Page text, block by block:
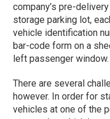
company’s pre-
storage parking lot,
vehicle identification
bar-code form on a
left passenger window.
There are several
however. In order for
vehicles at one of the